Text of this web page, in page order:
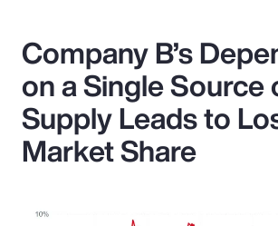
Company B’s
on a Single Source
Supply Leads to
Market Share